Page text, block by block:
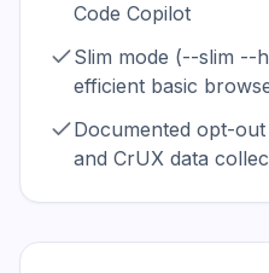
Code Copilot
Slim mode (--slim --
efficient basic
Documented opt-
and CrUX data